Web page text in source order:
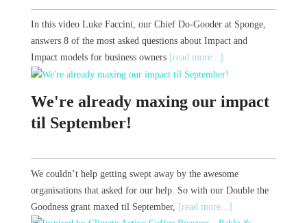
In this video Luke Faccini, our Chief Do-Gooder at Sponge,
answers 8 of the most asked questions about Impact and
Impact models for business owners [read more...]
We're already maxing our impact
til September!
We couldn’t help getting swept away by the awesome
organisations that asked for our help. So with our Double the
Goodness grant maxed til September, [read more...]